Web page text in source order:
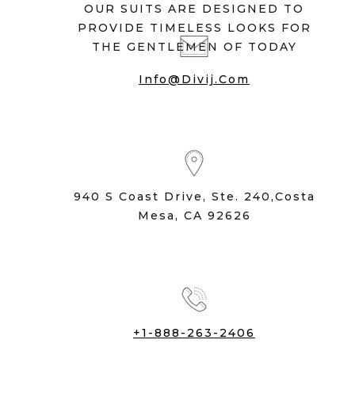
OUR SUITS ARE DESIGNED TO
PROVIDE TIMELESS LOOKS FOR
THE GENTLEMEN OF TODAY
Info@divij.com
940 S Coast Drive, Ste. 240,Costa
Mesa, CA 92626
+1-888-263-2406